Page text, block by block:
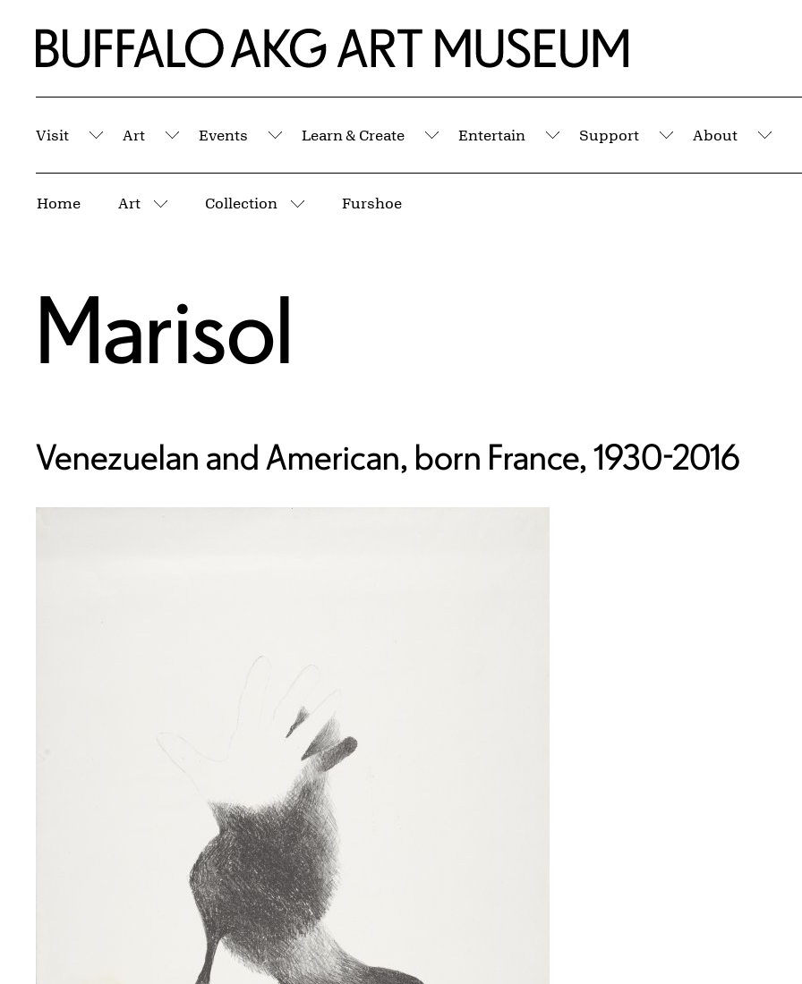
Home | Buffalo AKG Art Museum
Visit
Submenu
Art
Submenu
Events
Submenu
Learn & Create
Submenu
Entertain
Submenu
Support
Submenu
About
Home Art
More pages
Collection
More pages
Furshoe
Marisol
Venezuelan and American, born France, 1930-2016